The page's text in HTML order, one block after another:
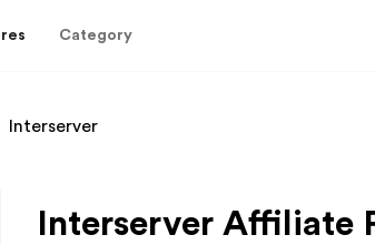
Category
Interserver
Interserver Affiliate